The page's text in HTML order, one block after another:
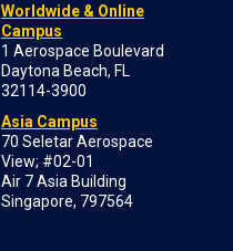
Worldwide & Online
Campus
1 Aerospace Boulevard
Daytona Beach, FL
32114-3900
Asia Campus
70 Seletar Aerospace
View; #02-01
Air 7 Asia Building
Singapore, 797564